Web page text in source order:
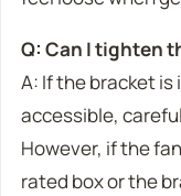
Q: Can I tighten
A: If the bracket
accessible,
However, if the
rated box or the